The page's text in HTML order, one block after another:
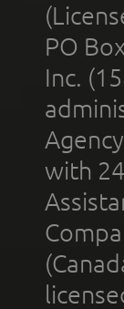
PO
Inc.
with